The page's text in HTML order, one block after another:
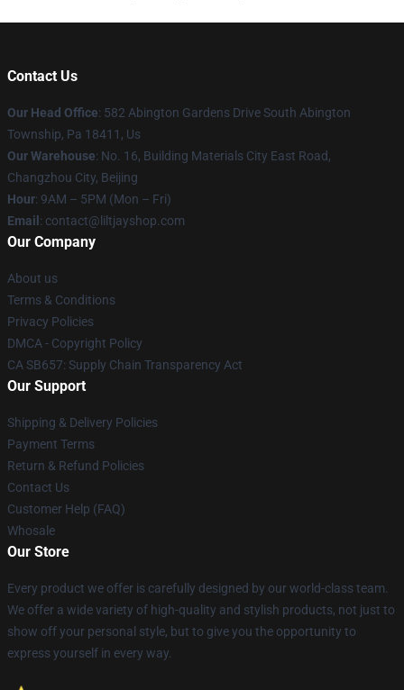
Contact Us
Our Head Office: 582 Abington Gardens Drive South Abington
Township, Pa 18411, Us
Our Warehouse: No. 16, Building Materials City East Road,
Changzhou City, Beijing
Hour: 9AM – 5PM (Mon – Fri)
Email : contact@liltjayshop.com
Our Company
About us
Terms & Conditions
Privacy Policies
DMCA - Copyright Policy
CA SB657: Supply Chain Transparency Act
Our Support
Shipping & Delivery Policies
Payment Terms
Return & Refund Policies
Contact Us
Customer Help (FAQ)
Whosale
Our Store
Every product we offer is carefully designed by our world-class team.
We offer a wide variety of high-quality and stylish products, not just to
show off your personal style, but to give you the opportunity to
express yourself in every way.